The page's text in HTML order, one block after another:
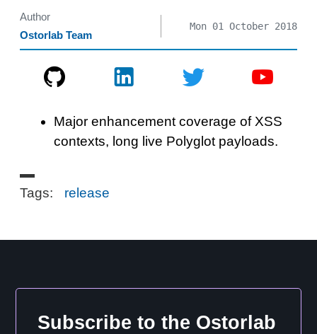
Author
Ostorlab Team
Mon 01 October 2018
Major enhancement coverage of XSS
contexts, long live Polyglot payloads.
Tags: release
Subscribe to the Ostorlab